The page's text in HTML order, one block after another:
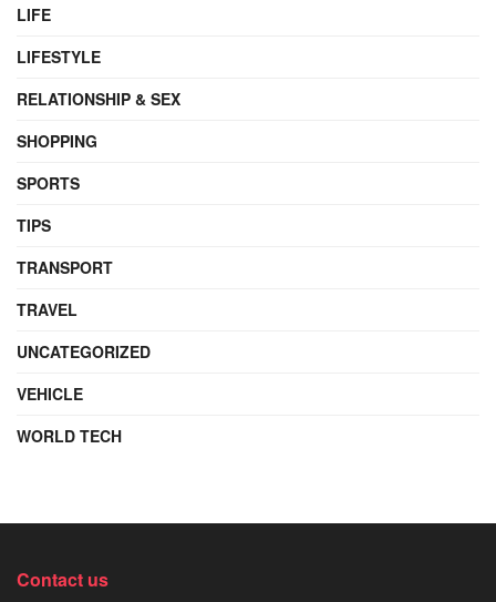
LIFE
LIFESTYLE
RELATIONSHIP & SEX
SHOPPING
SPORTS
TIPS
TRANSPORT
TRAVEL
UNCATEGORIZED
VEHICLE
WORLD TECH
Contact us